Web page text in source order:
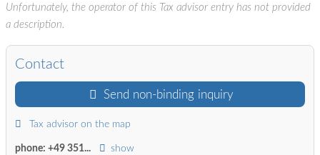
Unfortunately, the operator of this Tax advisor entry has not provided
a description.
Contact
Send non-binding inquiry
Tax advisor on the map
phone: +49 351... show